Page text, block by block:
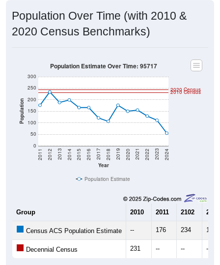
Population Over Time (with 2010 &
2020 Census Benchmarks)
Population
0
50
100
150
200
250
300
Year
2011 2012 2013 2014 2015 2016 2017 2018 2019 2020 2021 2022 2023 2024
2020 Census
2010 Census
Population Estimate Over Time: 95717
Population Estimate
Group 2010 2011 2102 2013
Census ACS Population Estimate -- 176 234 188
Decennial Census 231 -- -- --